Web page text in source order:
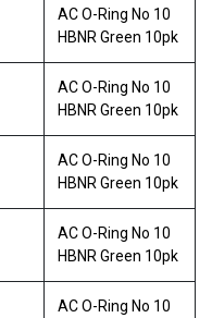
AC O-Ring No 10
HBNR Green 10pk
AC O-Ring No 10
HBNR Green 10pk
AC O-Ring No 10
HBNR Green 10pk
AC O-Ring No 10
HBNR Green 10pk
AC O-Ring No 10